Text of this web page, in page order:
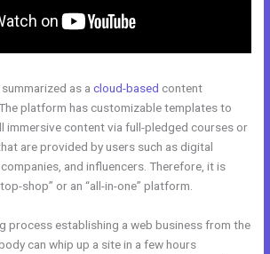
as acloud-based content
platform has customizable templates to
immersive content via full-pledged courses or
are provided by users such as digital
and influencers. Therefore, it is
shop” or an “all-in-one” platform.
process establishing a web business from the
can whip up a site in a few hours